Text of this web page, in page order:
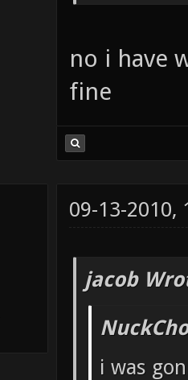
no i have
fine
09-13-2010,
jacob
i was